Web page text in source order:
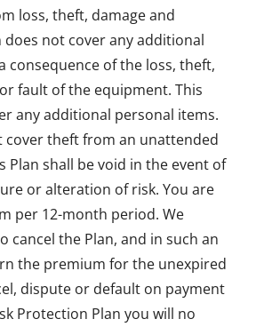
loss, theft, damage and
does not cover any additional
consequence of the loss, theft,
fault of the equipment. This
any additional personal items.
cover theft from an unattended
Plan shall be void in the event of
or alteration of risk. You are
per 12-month period. We
cancel the Plan, and in such an
the premium for the unexpired
dispute or default on payment
Protection Plan you will no